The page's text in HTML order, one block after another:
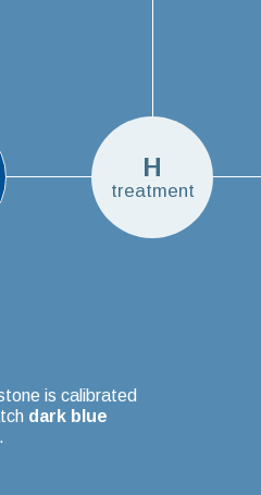
is calibrated
dark blue
.
H
treatment